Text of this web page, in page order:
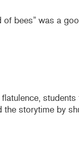
of bees” was a
storytime by